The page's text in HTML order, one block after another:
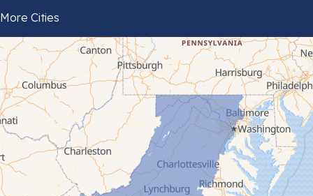
Bland
Bluefield
Cana
Cedar Bluff
Ceres
Chilhowie
More Cities